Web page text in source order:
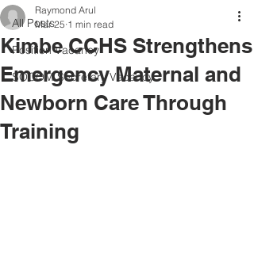
All Posts
Position Vacancy
SOCOM Secretary Vacancy
Kimbe CCHS Strengthens
Emergency Maternal and
Newborn Care Through
Training
Raymond Arul
Mar 25 1 min read